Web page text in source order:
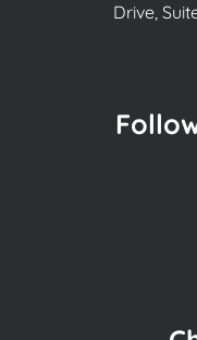
Drive,